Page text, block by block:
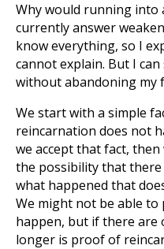
Why would running
currently answer
know everything, so I
cannot explain. But I
without abandoning my
We start with a simple
reincarnation does not
we accept that fact,
the possibility that
what happened that
We might not be able
happen, but if there
longer is proof of